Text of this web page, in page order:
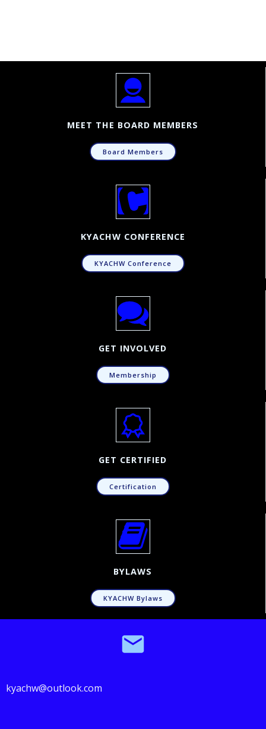
MEET THE BOARD MEMBERS
Board Members
KYACHW CONFERENCE
KYACHW Conference
GET INVOLVED
Membership
GET CERTIFIED
Certification
BYLAWS
KYACHW Bylaws
kyachw@outlook.com